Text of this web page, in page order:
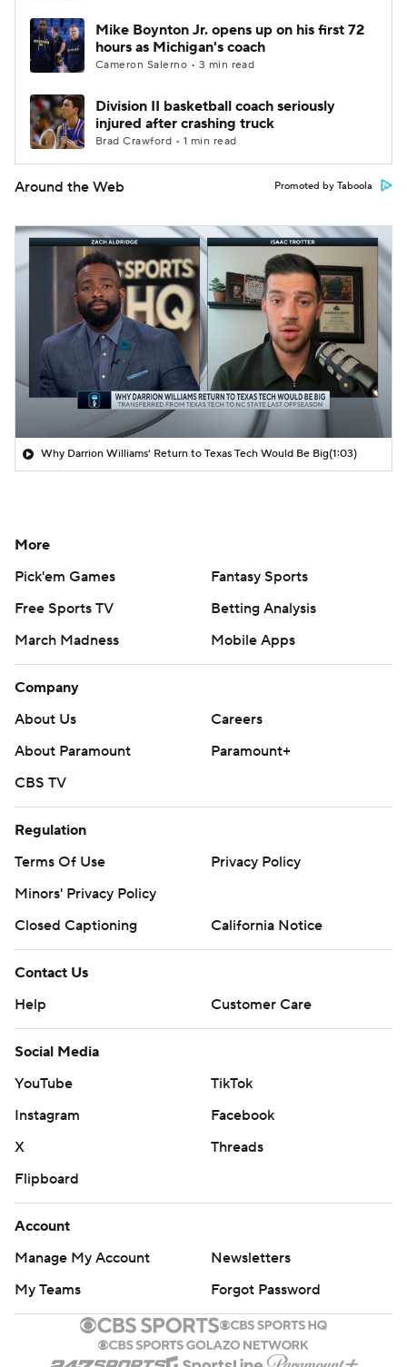
Mike Boynton Jr. opens up on his first 72
hours as Michigan's coach
Cameron Salerno • 3 min read
Division II basketball coach seriously
injured after crashing truck
Brad Crawford • 1 min read
Around the Web Promoted by Taboola
Why Darrion Williams' Return to Texas Tech Would Be Big(1:03)
More
Pick'em Games
Fantasy Sports
Free Sports TV
Betting Analysis
March Madness
Mobile Apps
Company
About Us
Careers
About Paramount
Paramount+
CBS TV
Regulation
Terms Of Use
Privacy Policy
Minors' Privacy Policy
Closed Captioning
California Notice
Contact Us
Help
Customer Care
Social Media
YouTube
TikTok
Instagram
Facebook
X
Threads
Flipboard
Account
Manage My Account
Newsletters
My Teams
Forgot Password